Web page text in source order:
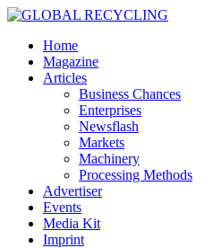
Home
Magazine
Articles
Business Chances
Enterprises
Newsflash
Markets
Machinery
Processing Methods
Advertiser
Events
Media Kit
Imprint